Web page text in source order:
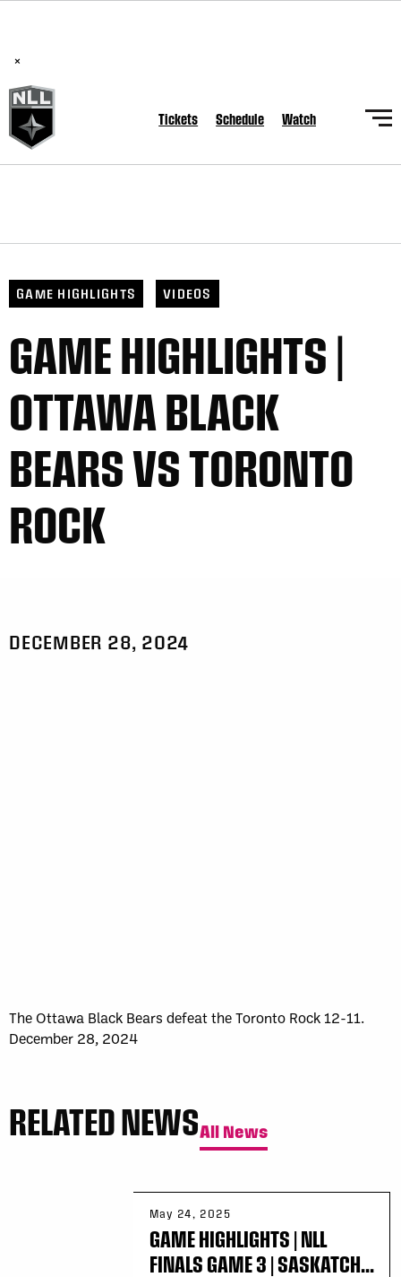
×
Tickets Schedule Watch
GAME HIGHLIGHTS VIDEOS
GAME HIGHLIGHTS |
OTTAWA BLACK
BEARS VS TORONTO
ROCK
DECEMBER 28, 2024
The Ottawa Black Bears defeat the Toronto Rock 12-11.
December 28, 2024
RELATED NEWSAll News
May 24, 2025
GAME HIGHLIGHTS | NLL
FINALS GAME 3 | SASKATCH...